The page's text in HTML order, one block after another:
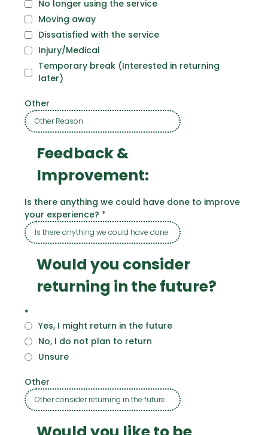
No longer using the service
Moving away
Dissatisfied with the service
Injury/Medical
Temporary break (Interested in returning
later)
Other
Feedback &
Improvement:
Is there anything we could have done to improve
your experience? *
Would you consider
returning in the future?
*
Yes, I might return in the future
No, I do not plan to return
Unsure
Other